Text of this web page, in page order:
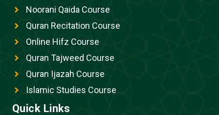
Noorani Qaida Course
Quran Recitation Course
Online Hifz Course
Quran Tajweed Course
Quran Ijazah Course
Islamic Studies Course
Quick Links